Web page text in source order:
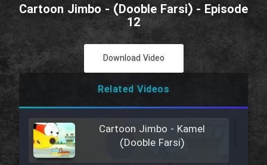
Cartoon Jimbo - (Dooble Farsi) - Episode
12
Download Video
Related Videos
Cartoon Jimbo - Kamel
(Dooble Farsi)